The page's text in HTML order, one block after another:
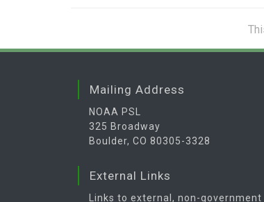
Mailing Address
NOAA PSL
325 Broadway
Boulder, CO 80305-3328
External Links
Links to external, non-government